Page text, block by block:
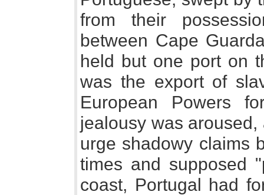
from their
between Cape
held but one port on
was the export of
European Powers
jealousy was
urge shadowy claims
times and supposed
coast, Portugal had